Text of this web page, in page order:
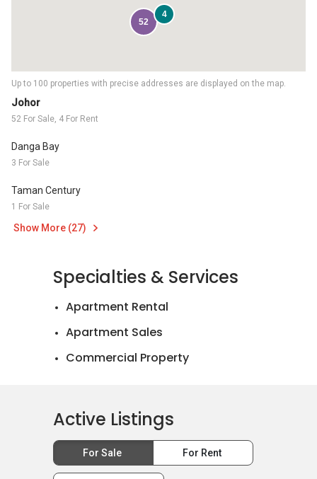
Johor
52 For Sale, 4 For Rent
Danga Bay
3 For Sale
Taman Century
1 For Sale
Show More (27)
Up to 100 properties with precise addresses are displayed on the map.
52
4
Specialties & Services
Apartment Rental
Apartment Sales
Commercial Property
Landed House Sales
Mortgage Advisory
Active Listings
For Sale For Rent